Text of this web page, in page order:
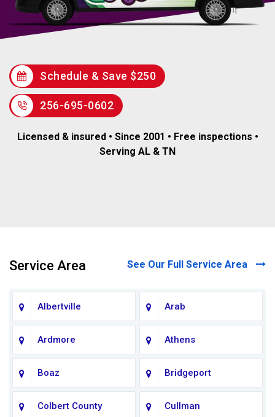
Schedule & Save $250
256-695-0602
Licensed & insured • Since 2001 • Free inspections •
Serving AL & TN
Service Area See Our Full Service Area
Albertville Arab
Ardmore Athens
Boaz Bridgeport
Colbert County Cullman